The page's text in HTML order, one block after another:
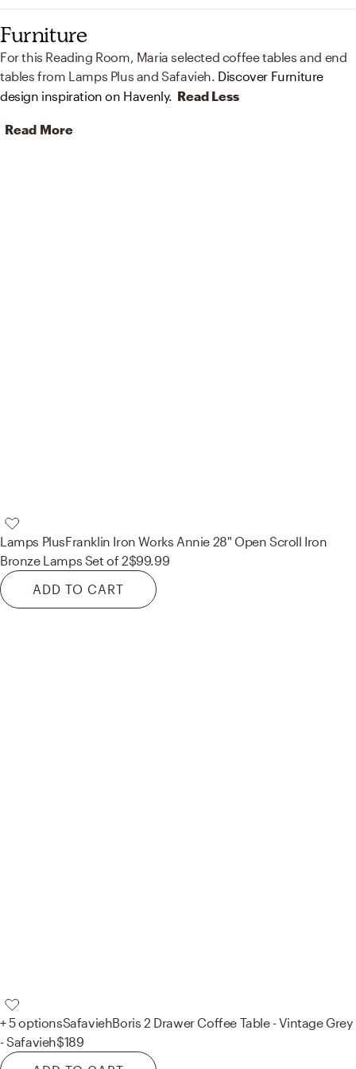
Furniture
For this Reading Room, Maria selected coffee tables and end
tables from Lamps Plus and Safavieh. Discover Furniture
design inspiration on Havenly. Read Less
Read More
Lamps PlusFranklin Iron Works Annie 28" Open Scroll Iron
Bronze Lamps Set of 2$99.99
ADD TO CART
+ 5 optionsSafaviehBoris 2 Drawer Coffee Table - Vintage Grey
- Safavieh$189